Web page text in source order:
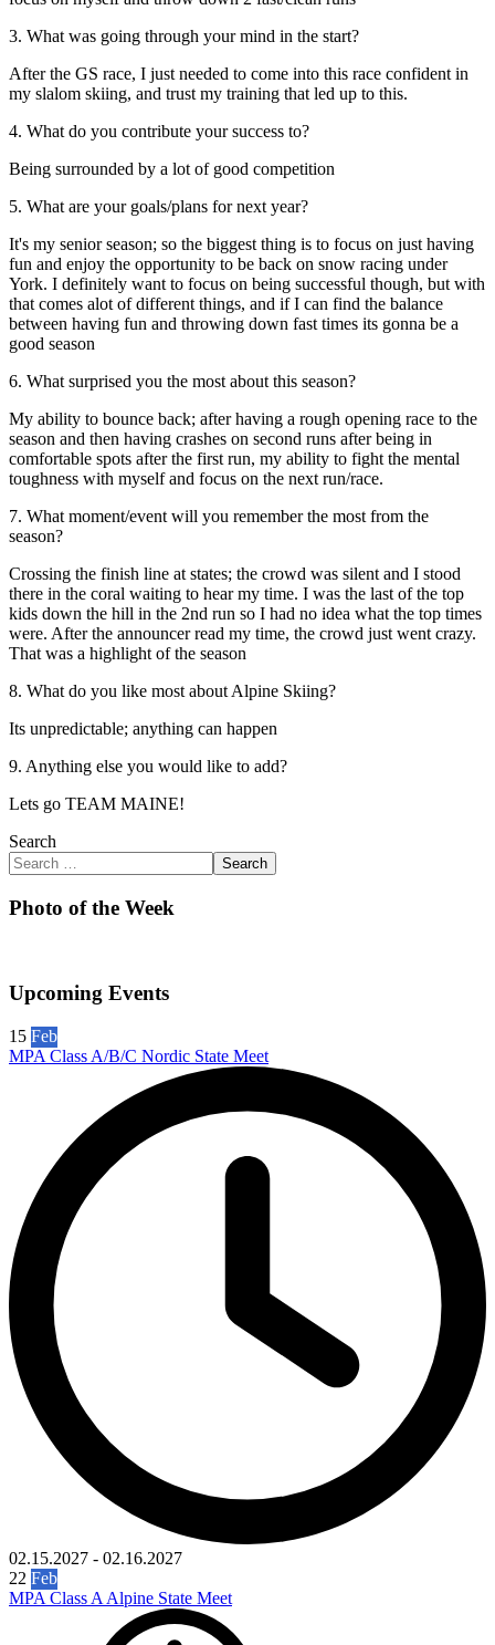
3. What was going through your mind in the start?
After the GS race, I just needed to come into this race confident in
my slalom skiing, and trust my training that led up to this.
4. What do you contribute your success to?
Being surrounded by a lot of good competition
5. What are your goals/plans for next year?
It's my senior season; so the biggest thing is to focus on just having
fun and enjoy the opportunity to be back on snow racing under
York. I definitely want to focus on being successful though, but with
that comes alot of different things, and if I can find the balance
between having fun and throwing down fast times its gonna be a
good season
6. What surprised you the most about this season?
My ability to bounce back; after having a rough opening race to the
season and then having crashes on second runs after being in
comfortable spots after the first run, my ability to fight the mental
toughness with myself and focus on the next run/race.
7. What moment/event will you remember the most from the
season?
Crossing the finish line at states; the crowd was silent and I stood
there in the coral waiting to hear my time. I was the last of the top
kids down the hill in the 2nd run so I had no idea what the top times
were. After the announcer read my time, the crowd just went crazy.
That was a highlight of the season
8. What do you like most about Alpine Skiing?
Its unpredictable; anything can happen
9. Anything else you would like to add?
Lets go TEAM MAINE!
Search
Search
Photo of the Week
Upcoming Events
15 Feb
MPA Class A/B/C Nordic State Meet
02.15.2027 - 02.16.2027
22 Feb
MPA Class A Alpine State Meet